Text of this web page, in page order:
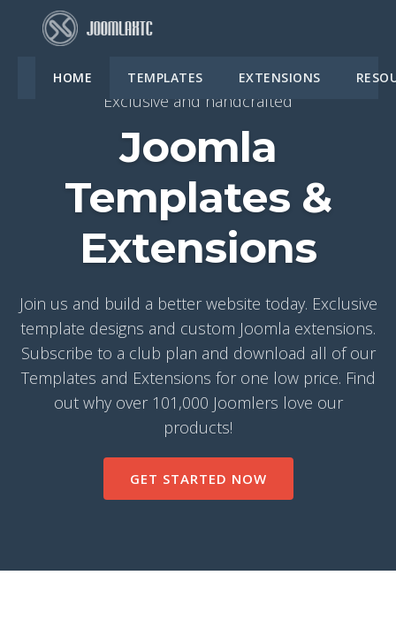
HOME TEMPLATES EXTENSIONS
Exclusive and handcrafted
Joomla
Templates &
Extensions
Join us and build a better website today. Exclusive
template designs and custom Joomla extensions.
Subscribe to a club plan and download all of our
Templates and Extensions for one low price. Find
out why over 101,000 Joomlers love our
products!
GET STARTED NOW